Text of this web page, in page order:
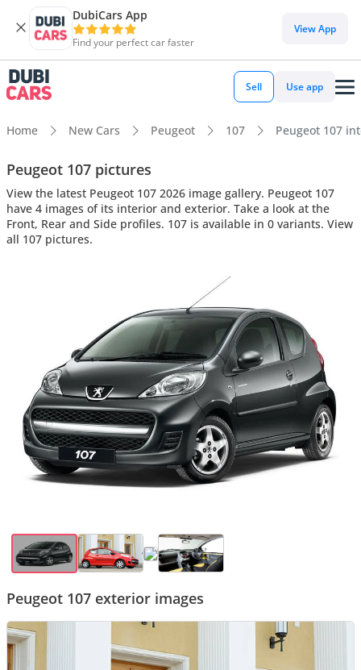
DubiCars App
Find your perfect car faster
View App
Sell Use app
Home New Cars Peugeot 107 Peugeot 107
Peugeot 107 pictures
View the latest Peugeot 107 2026 image gallery. Peugeot 107
have 4 images of its interior and exterior. Take a look at the
Front, Rear and Side profiles. 107 is available in 0 variants. View
all 107 pictures.
Peugeot 107 exterior images